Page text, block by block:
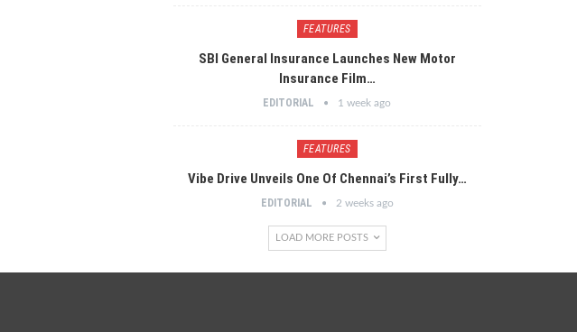
FEATURES
SBI General Insurance Launches New Motor
Insurance Film…
EDITORIAL 1 week ago
FEATURES
Vibe Drive Unveils One Of Chennai’s First Fully…
EDITORIAL 2 weeks ago
LOAD MORE POSTS